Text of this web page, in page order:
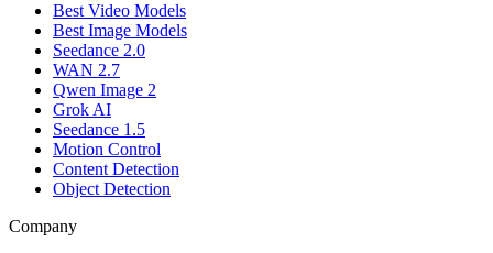
Best Video Models
Best Image Models
Seedance 2.0
WAN 2.7
Qwen Image 2
Grok AI
Seedance 1.5
Motion Control
Content Detection
Object Detection
Company